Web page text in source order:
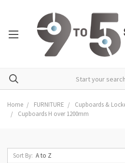
Home FURNITURE
Cupboards &
Cupboards H over 1200mm
Sort By: